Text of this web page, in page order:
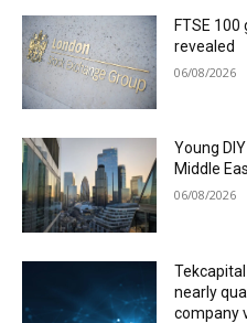
FTSE
revealed
06/08/2026
Young
Middle
06/08/2026
nearly
company